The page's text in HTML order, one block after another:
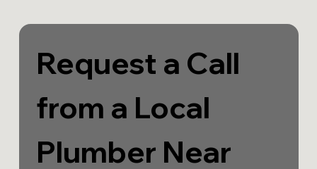
Request a Call
from a Local
Plumber Near